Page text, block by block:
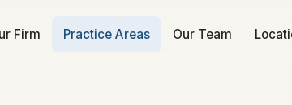
Firm Practice Areas Our Team